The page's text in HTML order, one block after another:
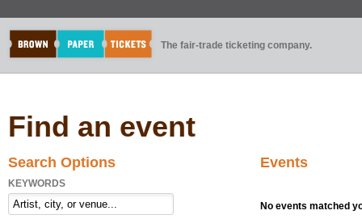
The fair-trade ticketing company.
Find an event
Search Options
KEYWORDS
Events
No events matched